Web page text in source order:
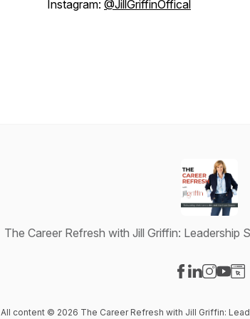
Instagram: @JillGriffinOffical
The Career Refresh with Jill Griffin: Leadership
All content © 2026 The Career Refresh with Jill Griffin: